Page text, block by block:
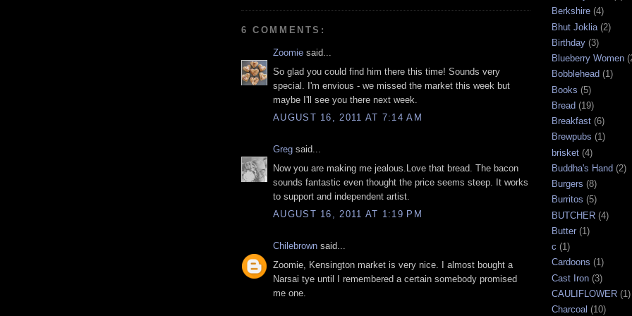
6 COMMENTS:
Zoomie said...
So glad you could find him there this time! Sounds very
special. I'm envious - we missed the market this week but
maybe I'll see you there next week.
AUGUST 16, 2011 AT 7:14 AM
Greg said...
Now you are making me jealous.Love that bread. The bacon
sounds fantastic even thought the price seems steep. It works
to support and independent artist.
AUGUST 16, 2011 AT 1:19 PM
Chilebrown said...
Zoomie, Kensington market is very nice. I almost bought a
Narsai tye until I remembered a certain somebody promised
me one.
Berkshire (4)
Bhut Joklia (2)
Birthday (3)
Blueberry Women
Bobblehead (1)
Books (5)
Bread (19)
Breakfast (6)
Brewpubs (1)
brisket (4)
Buddha's Hand (2)
Burgers (8)
Burritos (5)
BUTCHER (4)
Butter (1)
c (1)
Cardoons (1)
Cast Iron (3)
CAULIFLOWER (1)
Charcoal (10)